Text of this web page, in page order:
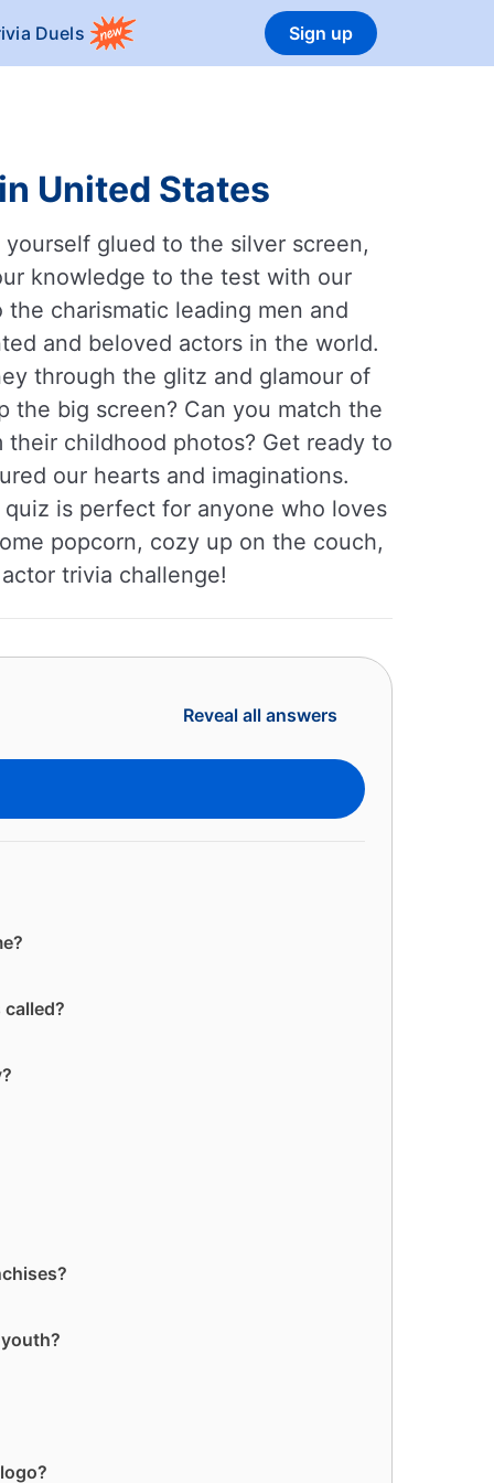
Duels Sign up
United States
glued to the silver screen,
knowledge to the test with our
charismatic leading men and
and beloved actors in the world.
through the glitz and glamour of
big screen? Can you match the
childhood photos? Get ready to
our hearts and imaginations.
is perfect for anyone who loves
popcorn, cozy up on the couch,
trivia challenge!
Reveal all answers